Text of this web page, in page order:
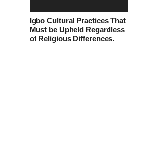
Igbo Cultural Practices That
Must be Upheld Regardless
of Religious Differences.